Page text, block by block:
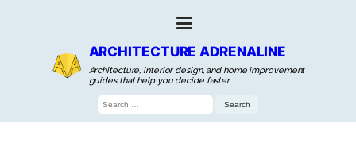
ARCHITECTURE ADRENALINE
Architecture, interior design, and home improvement
guides that help you decide faster.
Search
for: